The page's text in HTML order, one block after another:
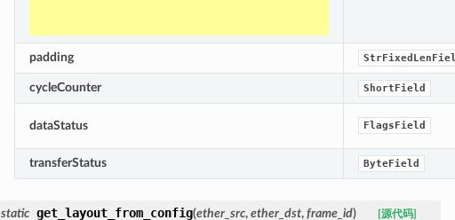
padding
cycleCounter ShortField
dataStatus FlagsField
transferStatus ByteField
static get_layout_from_config(ether_src, ether_dst, frame_id) [源代码]